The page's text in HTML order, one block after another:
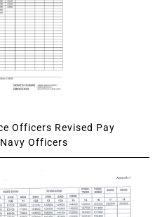
Officers Revised Pay
Officers